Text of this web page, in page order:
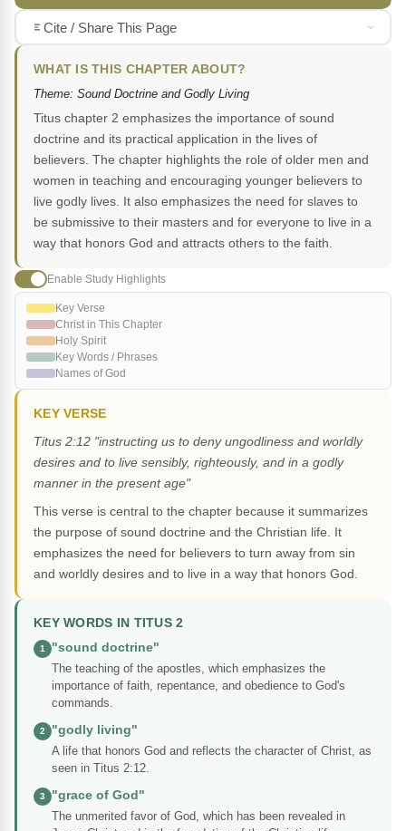
Cite / Share This Page
WHAT IS THIS CHAPTER ABOUT?
Theme: Sound Doctrine and Godly Living
Titus chapter 2 emphasizes the importance of sound
doctrine and its practical application in the lives of
believers. The chapter highlights the role of older men and
women in teaching and encouraging younger believers to
live godly lives. It also emphasizes the need for slaves to
be submissive to their masters and for everyone to live in a
way that honors God and attracts others to the faith.
Enable Study Highlights
Key Verse
Christ in This Chapter
Holy Spirit
Key Words / Phrases
Names of God
KEY VERSE
Titus 2:12 "instructing us to deny ungodliness and worldly
desires and to live sensibly, righteously, and in a godly
manner in the present age"
This verse is central to the chapter because it summarizes
the purpose of sound doctrine and the Christian life. It
emphasizes the need for believers to turn away from sin
and worldly desires and to live in a way that honors God.
KEY WORDS IN TITUS 2
1
"sound doctrine"
The teaching of the apostles, which emphasizes the
importance of faith, repentance, and obedience to God's
commands.
2
"godly living"
A life that honors God and reflects the character of Christ, as
seen in Titus 2:12.
3
"grace of God"
The unmerited favor of God, which has been revealed in